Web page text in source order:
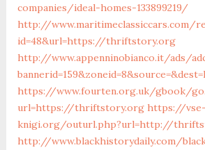
companies/ideal-homes-133899219/
http://www.maritimeclassiccars.com/
id=48&url=https://thriftstory.org
http://www.appenninobianco.it/ads/
https://www.fourten.org.uk/gbook/
url=https://thriftstory.org https://vse-
knigi.org/outurl.php?url=http://
http://www.blackhistorydaily.com/